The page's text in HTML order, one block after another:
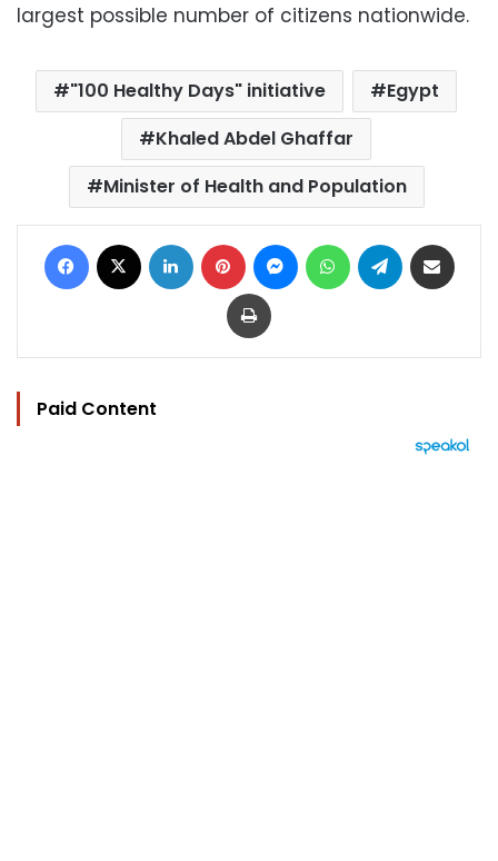
largest possible number of citizens nationwide.
"100 Healthy Days" initiative
Egypt
Khaled Abdel Ghaffar
Minister of Health and Population
Facebook LinkedIn Pinterest MessengerWhatsAppTelegram
Print
Paid Content